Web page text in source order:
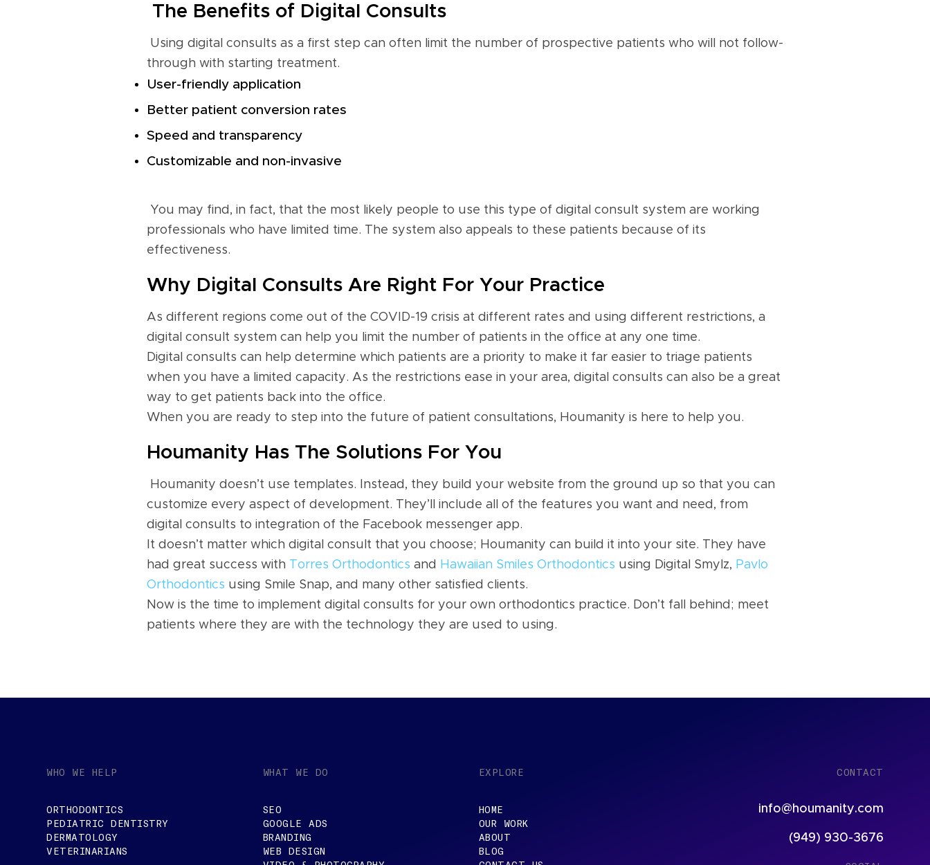
The Benefits of Digital Consults
Using digital consults as a first step can often limit the number of prospective patients who will not follow-
through with starting treatment.
User-friendly application
Better patient conversion rates
Speed and transparency
Customizable and non-invasive
You may find, in fact, that the most likely people to use this type of digital consult system are working
professionals who have limited time. The system also appeals to these patients because of its
effectiveness.
Why Digital Consults Are Right For Your Practice
As different regions come out of the COVID-19 crisis at different rates and using different restrictions, a
digital consult system can help you limit the number of patients in the office at any one time.
Digital consults can help determine which patients are a priority to make it far easier to triage patients
when you have a limited capacity. As the restrictions ease in your area, digital consults can also be a great
way to get patients back into the office.
When you are ready to step into the future of patient consultations, Houmanity is here to help you.
Houmanity Has The Solutions For You
Houmanity doesn’t use templates. Instead, they build your website from the ground up so that you can
customize every aspect of development. They’ll include all of the features you want and need, from
digital consults to integration of the Facebook messenger app.
It doesn’t matter which digital consult that you choose; Houmanity can build it into your site. They have
had great success with
Torres Orthodontics and Hawaiian Smiles Orthodontics using Digital Smylz, Pavlo
Orthodontics using Smile Snap, and many other satisfied clients.
Now is the time to implement digital consults for your own orthodontics practice. Don’t fall behind; meet
patients where they are with the technology they are used to using.
WHO WE HELP
ORTHODONTICS
PEDIATRIC DENTISTRY
DERMATOLOGY
VETERINARIANS
WHAT WE DO
SEO
GOOGLE ADS
BRANDING
WEB DESIGN
EXPLORE
HOME
OUR WORK
ABOUT
BLOG
CONTACT
info@houmanity.com
(949) 930-3676